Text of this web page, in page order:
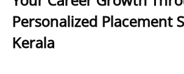
Personalized Placement
Kerala